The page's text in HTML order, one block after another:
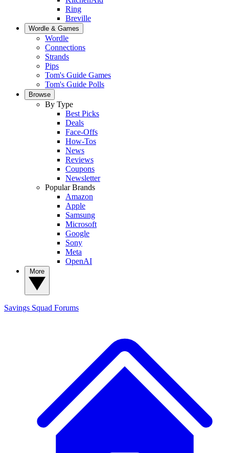
Ring
Breville
Wordle & Games
Wordle
Connections
Strands
Pips
Tom's Guide Games
Tom's Guide Polls
Browse
By Type
Best Picks
Deals
Face-Offs
How-Tos
News
Reviews
Coupons
Newsletter
Popular Brands
Amazon
Apple
Samsung
Microsoft
Google
Sony
Meta
OpenAI
Savings Squad Forums